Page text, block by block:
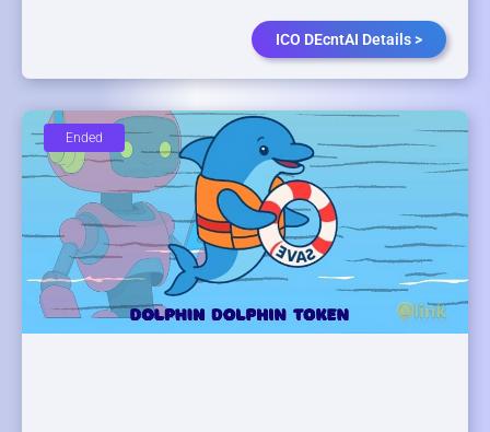
ICO DEcntAI Details >
Ended